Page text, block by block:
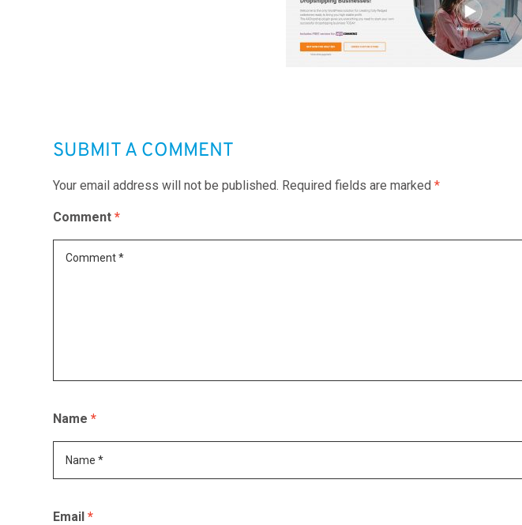
SUBMIT A COMMENT
Your email address will not be published. Required fields are marked*
Comment*
Name*
Email*